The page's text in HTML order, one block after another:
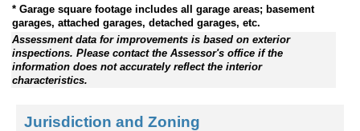
* Garage square footage includes all garage areas; basement
garages, attached garages, detached garages, etc.
Assessment data for improvements is based on exterior
inspections. Please contact the Assessor's office if the
information does not accurately reflect the interior
characteristics.
Jurisdiction and Zoning